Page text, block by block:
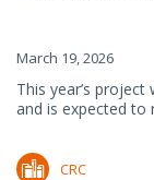
March 19, 2026
This year’s
and is expected to
CRC